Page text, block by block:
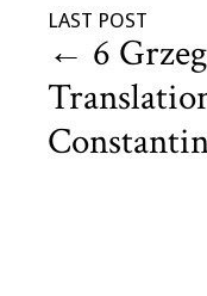
LAST POST
← 6